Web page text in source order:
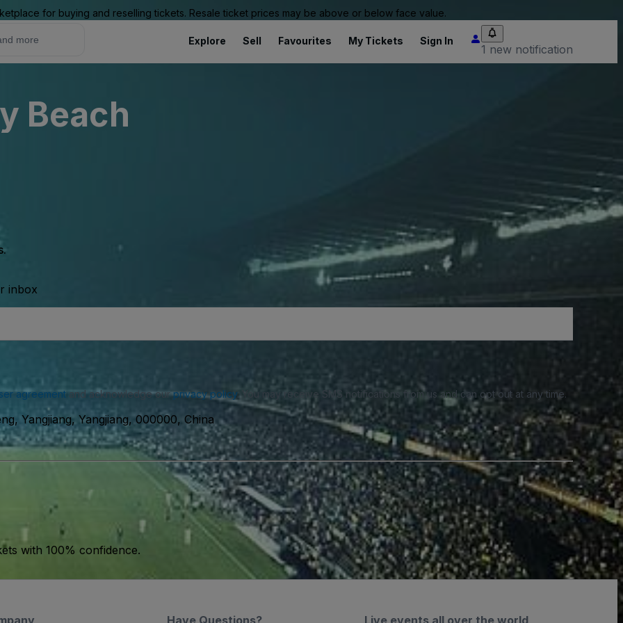
for buying and reselling tickets. Resale ticket prices may be above or below face value.
Explore Sell Favourites My Tickets Sign In
1 new notification
Beach
inbox
agreementand acknowledge ourprivacy policy. You may receive SMS notifications from us and can opt out at any time.
Yangjiang, Yangjiang, 000000, China
with 100% confidence.
Live events all over the world
Have Questions?